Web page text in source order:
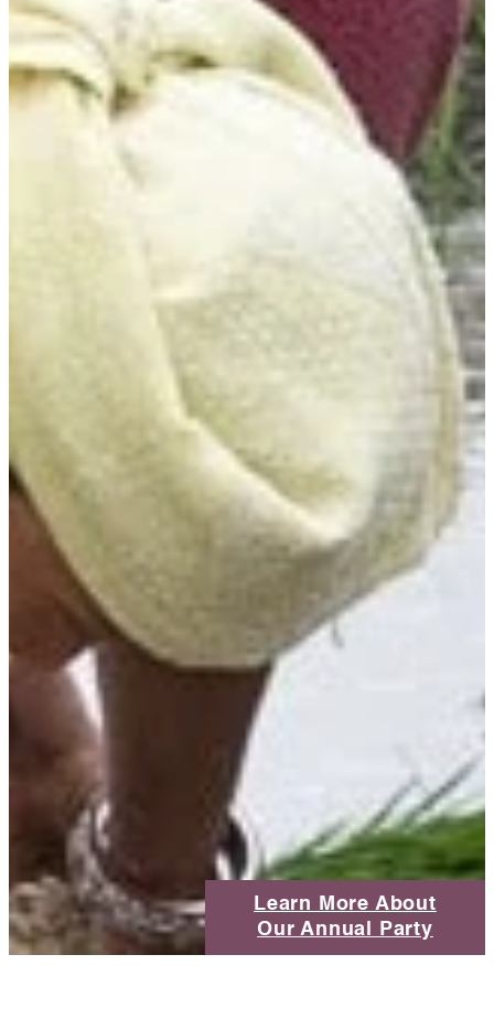
Learn More About
Our Annual Party